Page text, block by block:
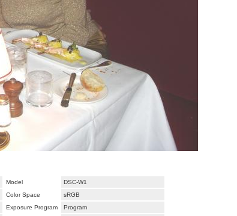
Model
DSC-W1
Color Space
sRGB
Exposure Program
Program